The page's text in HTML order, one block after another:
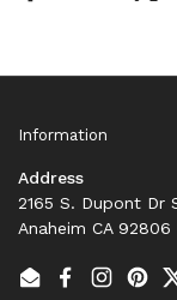
Information
Address
2165 S. Dupont Dr
Anaheim CA 92806
EmailFacebook